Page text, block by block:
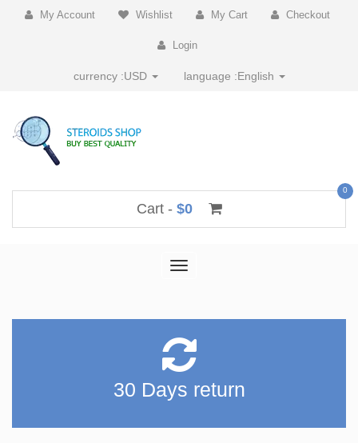
My Account Wishlist My Cart Checkout
Login
currency :USD language :English
Cart - $0
0
Toggle
30 Days return